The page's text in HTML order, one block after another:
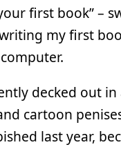
first book” –
my first
decked out in
cartoon
last year,